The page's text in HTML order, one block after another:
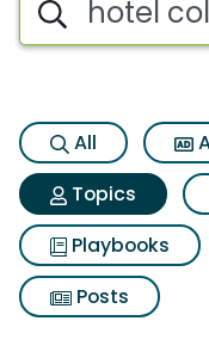
All
Topics
Playbooks
Posts